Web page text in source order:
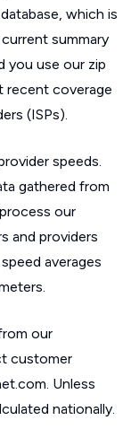
which is
summary
you use our zip
recent coverage
(ISPs).
speeds.
gathered from
our
and providers
averages
our
customer
Unless
nationally.